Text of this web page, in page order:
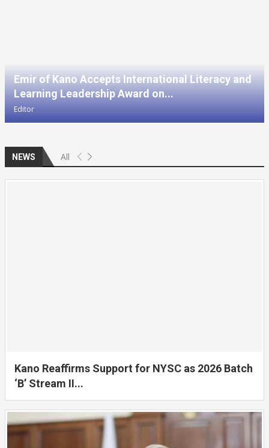
Emir of Kano Accepts International Literacy and
Learning Leadership Award on...
Editor
NEWS All
Kano Reaffirms Support for NYSC as 2026 Batch
‘B’ Stream II...